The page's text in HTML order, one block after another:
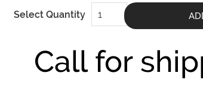
Select Quantity
Poplar
Wood
Wall
quantity
Call for